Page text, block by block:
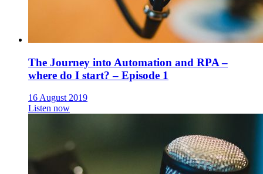
The Journey into Automation and RPA –
where do I start? – Episode 1
16 August 2019
Listen now